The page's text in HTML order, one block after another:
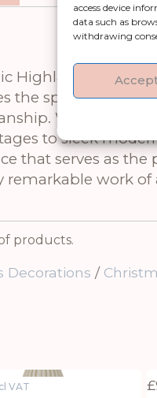
access device
data such as
withdrawing
Highland Cow –
the spirit of
With its
to sleek
that serves as
remarkable work of
products.
Decorations /
VAT £